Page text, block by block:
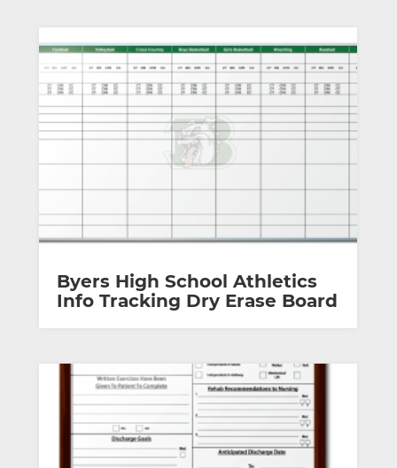
Byers High School Athletics
Info Tracking Dry Erase Board